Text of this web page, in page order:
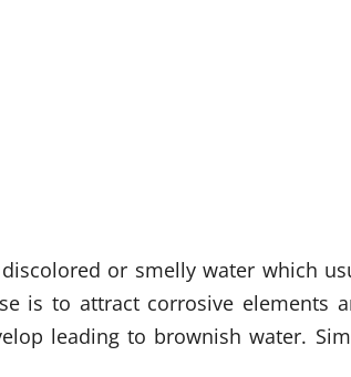
or smelly water which
is to attract corrosive elements
leading to brownish water.